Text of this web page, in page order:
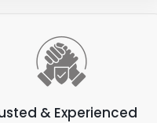
& Experienced